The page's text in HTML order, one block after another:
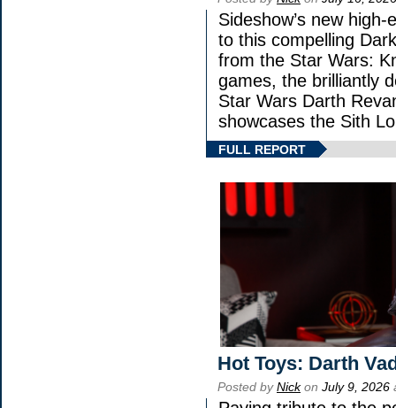
Sideshow’s new
to this compelling
from the Star Wars:
games, the brilliantly
Star Wars Darth
showcases the Sith
FULL REPORT
Hot Toys: Darth
Posted byNickon July 9, 2026